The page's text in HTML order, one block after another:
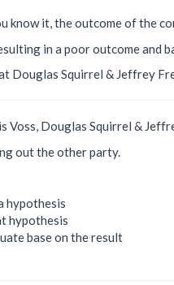
know it, the outcome of the
in a poor outcome and
Douglas Squirrel & Jeffrey
Voss, Douglas Squirrel &
out the other party.
hypothesis
hypothesis
base on the result